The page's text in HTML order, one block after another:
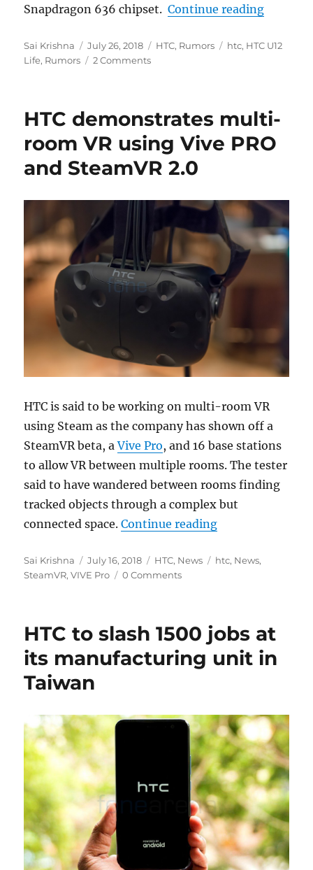
Snapdragon 636 chipset.Continue reading“HTC
Author
Sai Krishna
Posted
on
July 26, 2018 Categories
HTC, Rumors Tags
htc, HTC U12
Life, Rumors 2 Comments
HTC demonstrates multi-
room VR using Vive PRO
and SteamVR 2.0
HTC is said to be working on multi-room VR
using Steam as the company has shown off a
SteamVR beta, aVive Pro, and 16 base stations
to allow VR between multiple rooms. The tester
said to have wandered between rooms finding
tracked objects through a complex but
connected space.Continue reading“HTC
Author
Sai Krishna
Posted
on
July 16, 2018 Categories
HTC, News Tags
htc, News,
SteamVR,VIVE Pro 0 Comments
HTC to slash 1500 jobs at
its manufacturing unit in
Taiwan